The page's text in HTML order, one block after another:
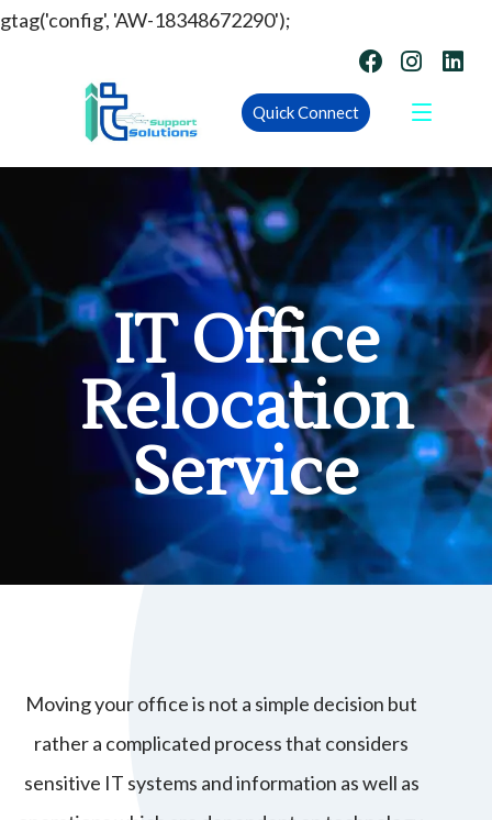
gtag('config', 'AW-18348672290');
Quick Connect
IT Office
Relocation
Service
Moving your office is not a simple decision but
rather a complicated process that considers
sensitive IT systems and information as well as